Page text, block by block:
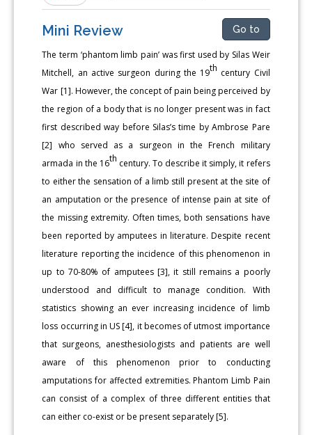
Mini Review Go to
The term ‘phantom limb pain’ was first used by Silas Weir
Mitchell, an active surgeon during the 19th century Civil
War [1]. However, the concept of pain being perceived by
the region of a body that is no longer present was in fact
first described way before Silas’s time by Ambrose Pare
[2] who served as a surgeon in the French military
armada in the 16th century. To describe it simply, it refers
to either the sensation of a limb still present at the site of
an amputation or the presence of intense pain at site of
the missing extremity. Often times, both sensations have
been reported by amputees in literature. Despite recent
literature reporting the incidence of this phenomenon in
up to 70-80% of amputees [3], it still remains a poorly
understood and difficult to manage condition. With
statistics showing an ever increasing incidence of limb
loss occurring in US [4], it becomes of utmost importance
that surgeons, anesthesiologists and patients are well
aware of this phenomenon prior to conducting
amputations for affected extremities. Phantom Limb Pain
can consist of a complex of three different entities that
can either co-exist or be present separately [5].